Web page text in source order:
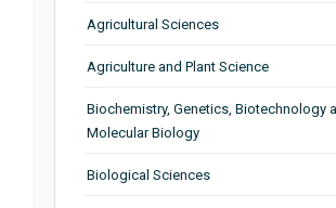
Agricultural Sciences
Agriculture and Plant Science
Biochemistry, Genetics, Biotechnology
Molecular Biology
Biological Sciences